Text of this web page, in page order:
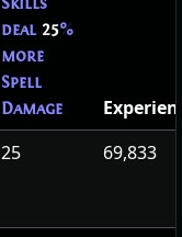
deal 25%
more
Spell
Damage
25 69,833